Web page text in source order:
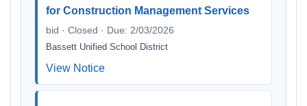
for Construction Management Services
bid · Closed · Due: 2/03/2026
Bassett Unified School District
View Notice